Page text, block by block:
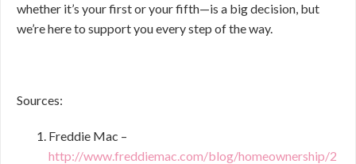
whether it’s your first or your fifth—is a big decision, but
we’re here to support you every step of the way.
Sources:
Freddie Mac –
http://www.freddiemac.com/blog/homeownership/2